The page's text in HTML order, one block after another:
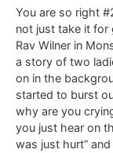
You are so right
not just take it for
Rav Wilner in
a story of two
on in the
started to burst
why are you
you just hear on
was just hurt”